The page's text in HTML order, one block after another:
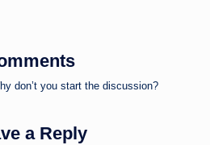
don’t you start the discussion?
a Reply